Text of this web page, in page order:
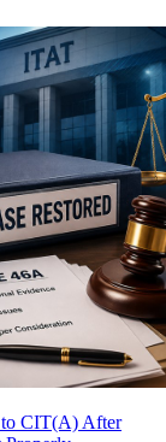
to CIT(A) After